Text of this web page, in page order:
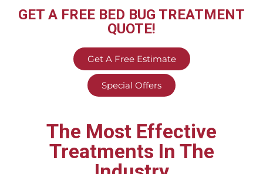
GET A FREE BED BUG TREATMENT
QUOTE!
Get A Free Estimate
Special Offers
The Most Effective
Treatments In The